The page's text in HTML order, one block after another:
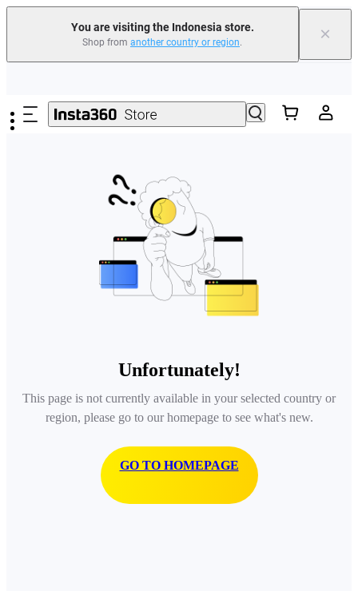
You are visiting the Indonesia store.
Shop from another country or region. ×
Unfortunately!
This page is not currently available in your selected country or
region, please go to our homepage to see what's new.
GO TO HOMEPAGE